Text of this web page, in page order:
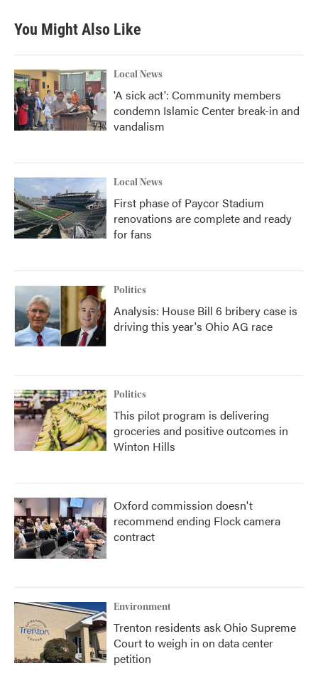
b
o
k
t
e
e
d
n
You Might Also Like
Local News
'A sick act': Community members
condemn Islamic Center break-in and
vandalism
Local News
First phase of Paycor Stadium
renovations are complete and ready
for fans
Politics
Analysis: House Bill 6 bribery case is
driving this year's Ohio AG race
Politics
This pilot program is delivering
groceries and positive outcomes in
Winton Hills
Oxford commission doesn't
recommend ending Flock camera
contract
Environment
Trenton residents ask Ohio Supreme
Court to weigh in on data center
petition